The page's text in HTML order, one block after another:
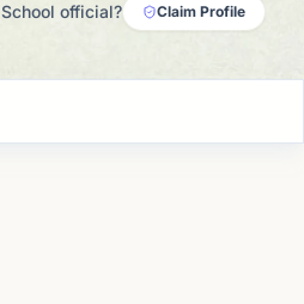
School official? Claim Profile